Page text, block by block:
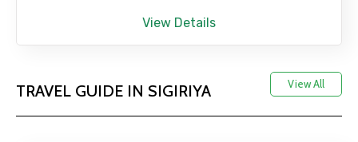
View Details
TRAVEL GUIDE IN SIGIRIYA View All